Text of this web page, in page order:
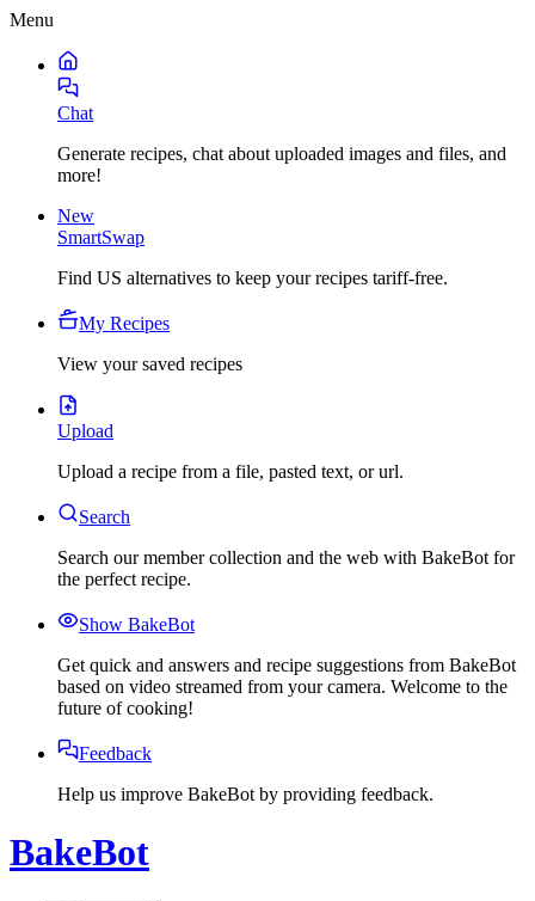
Menu
Chat
Generate recipes, chat about uploaded images and files, and
more!
New
SmartSwap
Find US alternatives to keep your recipes tariff-free.
My Recipes
View your saved recipes
Upload
Upload a recipe from a file, pasted text, or url.
Search
Search our member collection and the web with BakeBot for
the perfect recipe.
Show BakeBot
Get quick and answers and recipe suggestions from BakeBot
based on video streamed from your camera. Welcome to the
future of cooking!
Feedback
Help us improve BakeBot by providing feedback.
BakeBot